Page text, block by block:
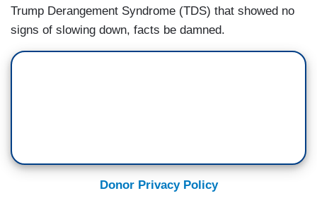
Trump Derangement Syndrome (TDS) that showed no
signs of slowing down, facts be damned.
Donor Privacy Policy